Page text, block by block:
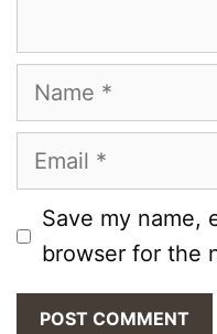
Name
Email
Save my name,
browser for the